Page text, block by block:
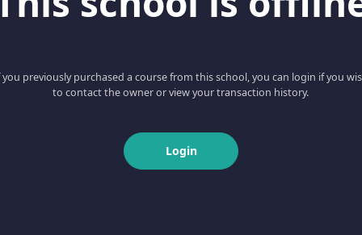
you previously purchased a course from this school, you can login if you
to contact the owner or view your transaction history.
Login